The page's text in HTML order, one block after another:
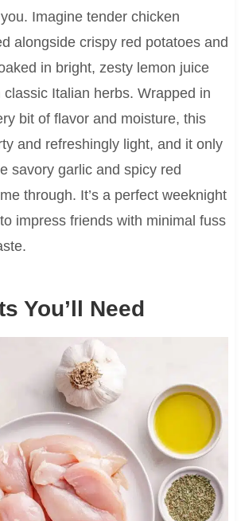
Imagine tender chicken
alongside crispy red potatoes and
in bright, zesty lemon juice
Italian herbs. Wrapped in
bit of flavor and moisture, this
and refreshingly light, and it only
savory garlic and spicy red
through. It’s a perfect weeknight
impress friends with minimal fuss
You’ll Need